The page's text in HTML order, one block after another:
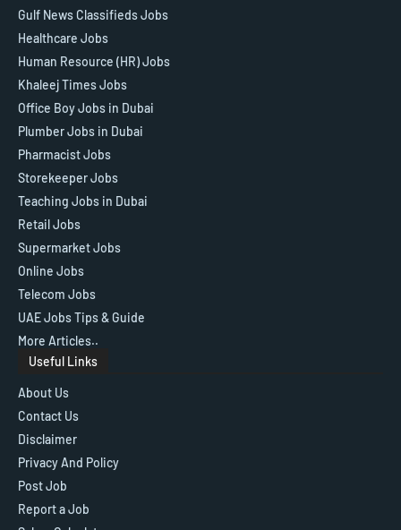
Gulf News Classifieds Jobs
Healthcare Jobs
Human Resource (HR) Jobs
Khaleej Times Jobs
Office Boy Jobs in Dubai
Plumber Jobs in Dubai
Pharmacist Jobs
Storekeeper Jobs
Teaching Jobs in Dubai
Retail Jobs
Supermarket Jobs
Online Jobs
Telecom Jobs
UAE Jobs Tips & Guide
More Articles..
Useful Links
About Us
Contact Us
Disclaimer
Privacy And Policy
Post Job
Report a Job